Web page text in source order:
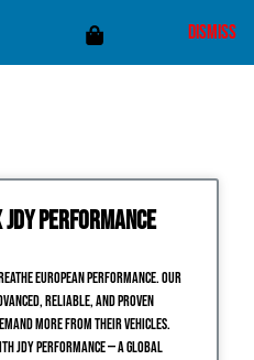
Performance
European performance. Our
reliable, and proven
more from their vehicles.
JDY Performance — a global
Dismiss